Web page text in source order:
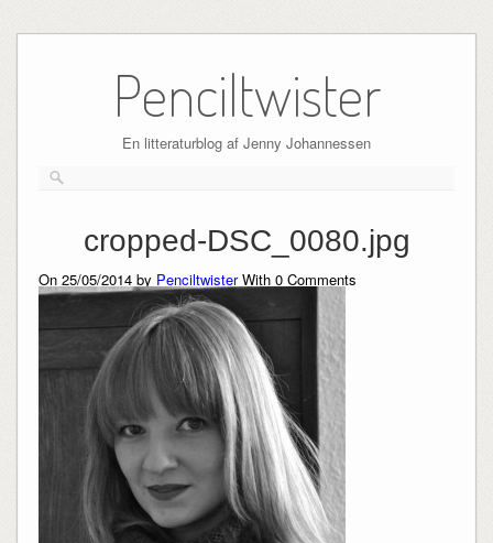
Penciltwister
En litteraturblog af Jenny Johannessen
cropped-DSC_0080.jpg
On 25/05/2014 by PenciltwisterWith 0Comments